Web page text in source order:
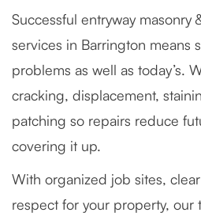
Successful entryway masonry
services in Barrington means
problems as well as today’s.
cracking, displacement,
patching so repairs reduce
covering it up.
With organized job sites,
respect for your property, our